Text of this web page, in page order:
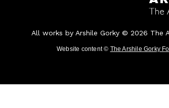
All works by Arshile Gorky © 2026 The
Website content © The Arshile Gorky